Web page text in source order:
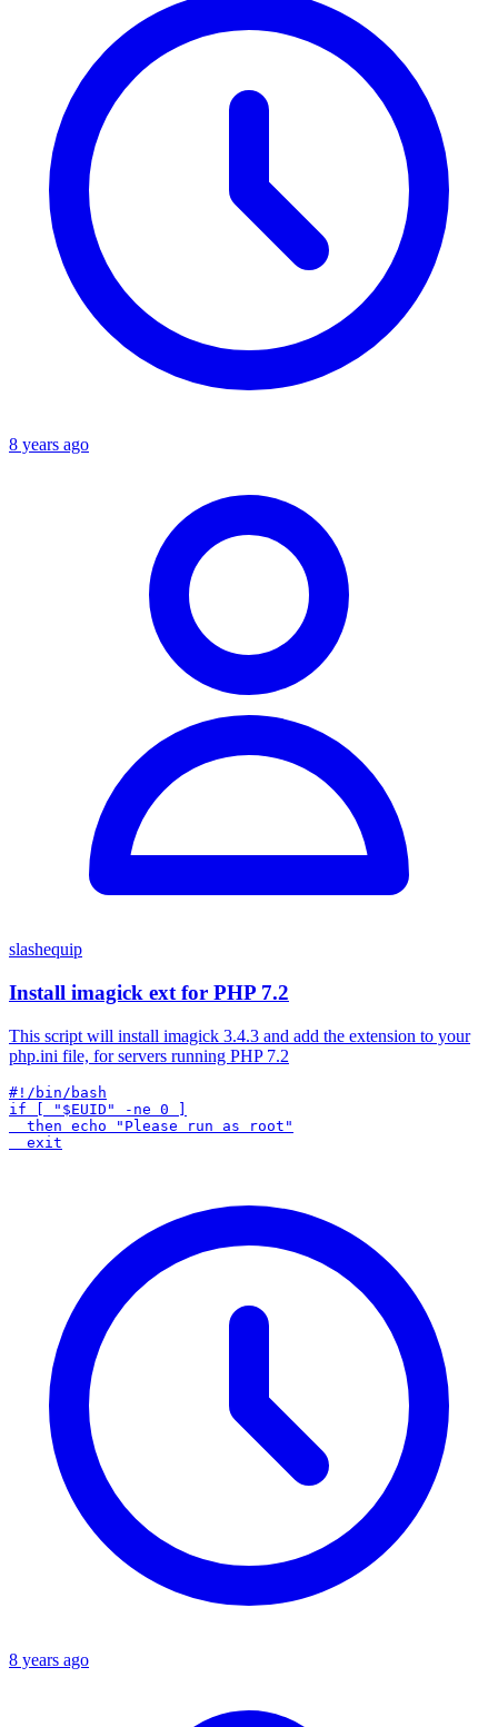
8 years ago
slashequip
Install imagick ext for PHP 7.2
This script will install imagick 3.4.3 and add the extension to your
php.ini file, for servers running PHP 7.2
#!/bin/bash
if [ "$EUID" -ne 0 ]
  then echo "Please run as root"
8 years ago